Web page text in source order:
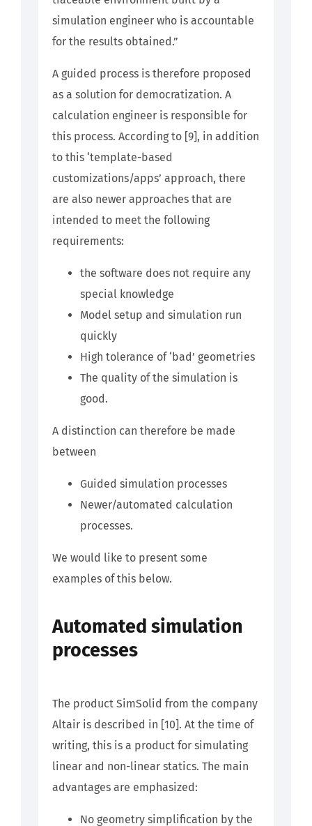
simulation engineer who is accountable
for the results obtained.”
A guided process is therefore proposed
as a solution for democratization. A
calculation engineer is responsible for
this process. According to [9], in addition
to this ‘template-based
customizations/apps’ approach, there
are also newer approaches that are
intended to meet the following
requirements:
the software does not require any
special knowledge
Model setup and simulation run
quickly
High tolerance of ‘bad’ geometries
The quality of the simulation is
good.
A distinction can therefore be made
between
Guided simulation processes
Newer/automated calculation
processes.
We would like to present some
examples of this below.
Automated simulation
processes
The product SimSolid from the company
Altair is described in [10]. At the time of
writing, this is a product for simulating
linear and non-linear statics. The main
advantages are emphasized:
No geometry simplification by the